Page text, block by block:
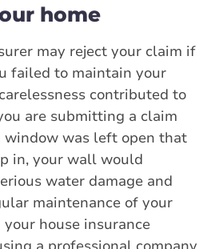
home
may reject your claim if
failed to maintain your
contributed to
are submitting a claim
window was left open that
in, your wall would
water damage and
maintenance of your
house insurance